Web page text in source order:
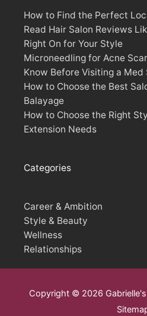
How to Find the Perfect
Read Hair Salon Reviews
Right On for Your Style
Microneedling for Acne
Know Before Visiting a Med
How to Choose the Best
Balayage
How to Choose the Right
Extension Needs
Categories
Career & Ambition
Style & Beauty
Wellness
Relationships
Copyright © 2026 Gabrielle's